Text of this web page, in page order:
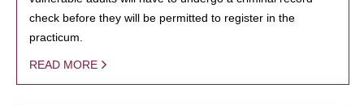
check before they will be permitted to register in the
practicum.
READ MORE